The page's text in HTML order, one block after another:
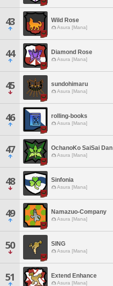
43 Wild Rose
Asura [Mana]
44 Diamond Rose
Asura [Mana]
45 sundohimaru
Asura [Mana]
46 rolling-books
Asura [Mana]
47 OchanoKo SaiSai Dan
Asura [Mana]
48 Sinfonia
Asura [Mana]
49 Namazuo-Company
Asura [Mana]
50 SING
Asura [Mana]
51 Extend Enhance
Asura [Mana]